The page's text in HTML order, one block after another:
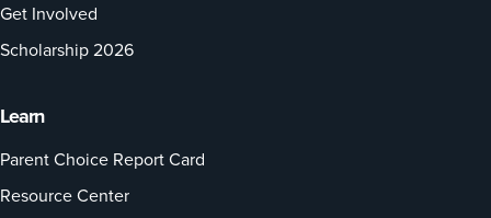
Get Involved
Scholarship 2026
Learn
Parent Choice Report Card
Resource Center